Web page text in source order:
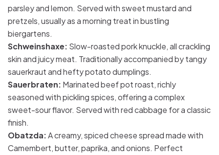
parsley and lemon. Served with sweet mustard and
pretzels, usually as a morning treat in bustling
biergartens.
Schweinshaxe: Slow-roasted pork knuckle, all crackling
skin and juicy meat. Traditionally accompanied by tangy
sauerkraut and hefty potato dumplings.
Sauerbraten: Marinated beef pot roast, richly
seasoned with pickling spices, offering a complex
sweet-sour flavor. Served with red cabbage for a classic
finish.
Obatzda:A creamy, spiced cheese spread made with
Camembert, butter, paprika, and onions. Perfect